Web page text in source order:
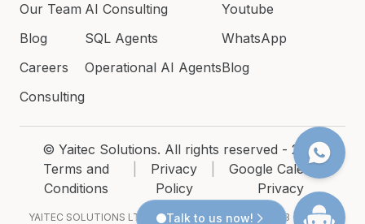
Our Team
Blog
Careers
Consulting
AI Consulting
SQL Agents
Operational AI Agents
Youtube
WhatsApp
Blog
© Yaitec Solutions. All rights reserved - 2026
Terms and
Conditions
Privacy
Policy
Google Calendar
Privacy
YAITEC SOLUTIONS LTDA · CNPJ 54.200.686/0001-93 · Rua São
Talk to us now!